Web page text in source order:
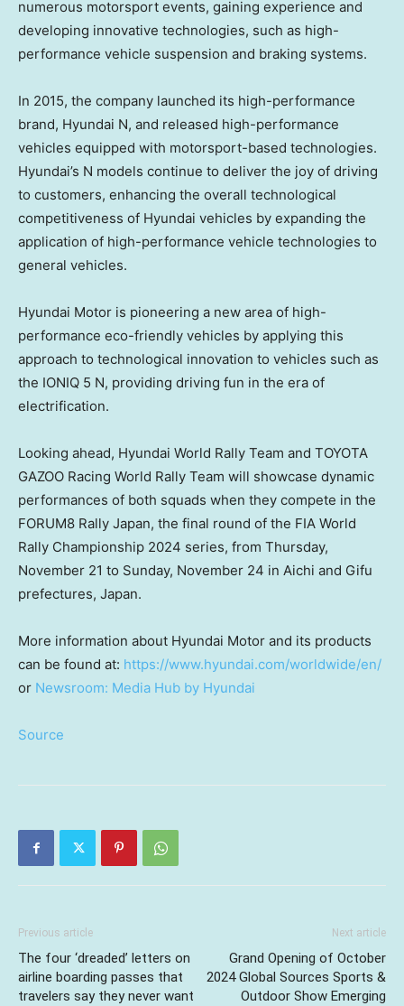
numerous motorsport events, gaining experience and
developing innovative technologies, such as high-
performance vehicle suspension and braking systems.
In 2015, the company launched its high-performance
brand, Hyundai N, and released high-performance
vehicles equipped with motorsport-based technologies.
Hyundai’s N models continue to deliver the joy of driving
to customers, enhancing the overall technological
competitiveness of Hyundai vehicles by expanding the
application of high-performance vehicle technologies to
general vehicles.
Hyundai Motor is pioneering a new area of high-
performance eco-friendly vehicles by applying this
approach to technological innovation to vehicles such as
the IONIQ 5 N, providing driving fun in the era of
electrification.
Looking ahead, Hyundai World Rally Team and TOYOTA
GAZOO Racing World Rally Team will showcase dynamic
performances of both squads when they compete in the
FORUM8 Rally Japan, the final round of the FIA World
Rally Championship 2024 series, from Thursday,
November 21 to Sunday, November 24 in Aichi and Gifu
prefectures, Japan.
More information about Hyundai Motor and its products
can be found at: https://www.hyundai.com/worldwide/en/
or Newsroom: Media Hub by Hyundai
Source
Previous article
The four ‘dreaded’ letters on
airline boarding passes that
travelers say they never want
Next article
Grand Opening of October
2024 Global Sources Sports &
Outdoor Show Emerging